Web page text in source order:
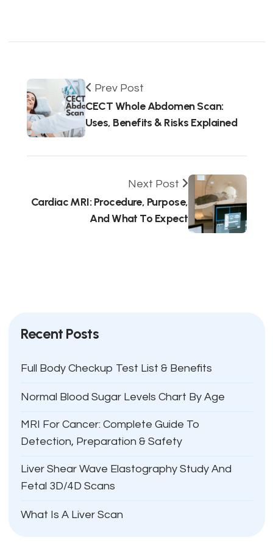
Prev Post
CECT Whole Abdomen Scan:
Uses, Benefits & Risks Explained
Next Post
Cardiac MRI: Procedure, Purpose,
And What To Expect
Recent Posts
Full Body Checkup Test List & Benefits
Normal Blood Sugar Levels Chart By Age
MRI For Cancer: Complete Guide To
Detection, Preparation & Safety
Liver Shear Wave Elastography Study And
Fetal 3D/4D Scans
What Is A Liver Scan